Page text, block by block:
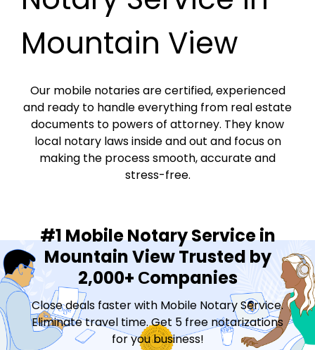
Mountain View
Our mobile notaries are certified, experienced
and ready to handle everything from real estate
documents to powers of attorney. They know
local notary laws inside and out and focus on
making the process smooth, accurate and
stress-free.
#1 Mobile Notary Service in
Mountain View Trusted by
2,000+ Сompanies
Close deals faster with Mobile Notary Service.
Eliminate travel time. Get 5 free notarizations
for you business!